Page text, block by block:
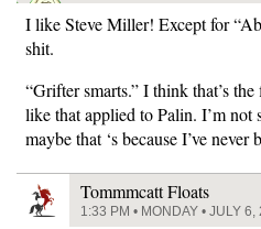
I like Steve Miller! Except for
shit.
“Grifter smarts.” I think that’s
like that applied to Palin. I’m not
maybe that ‘s because I’ve
Tommmcatt Floats
1:33 PM • MONDAY • JULY 6,